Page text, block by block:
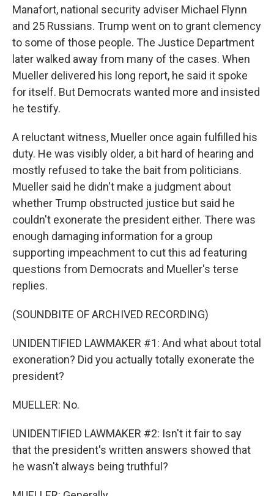
Manafort, national security adviser Michael Flynn
and 25 Russians. Trump went on to grant clemency
to some of those people. The Justice Department
later walked away from many of the cases. When
Mueller delivered his long report, he said it spoke
for itself. But Democrats wanted more and insisted
he testify.
A reluctant witness, Mueller once again fulfilled his
duty. He was visibly older, a bit hard of hearing and
mostly refused to take the bait from politicians.
Mueller said he didn't make a judgment about
whether Trump obstructed justice but said he
couldn't exonerate the president either. There was
enough damaging information for a group
supporting impeachment to cut this ad featuring
questions from Democrats and Mueller's terse
replies.
(SOUNDBITE OF ARCHIVED RECORDING)
UNIDENTIFIED LAWMAKER #1: And what about total
exoneration? Did you actually totally exonerate the
president?
MUELLER: No.
UNIDENTIFIED LAWMAKER #2: Isn't it fair to say
that the president's written answers showed that
he wasn't always being truthful?